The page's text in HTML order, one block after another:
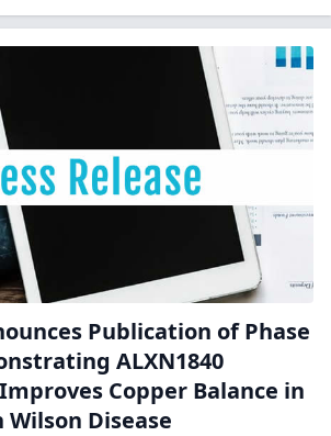
Publication of Phase
ALXN1840
Copper Balance in
Disease